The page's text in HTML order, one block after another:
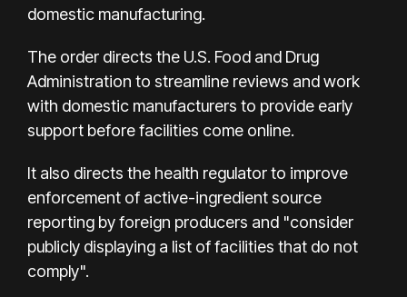
domestic manufacturing.
The order directs the U.S. Food and Drug
Administration to streamline reviews and work
with domestic manufacturers to provide early
support before facilities come online.
It also directs the health regulator to improve
enforcement of active-ingredient source
reporting by foreign producers and "consider
publicly displaying a list of facilities that do not
comply".